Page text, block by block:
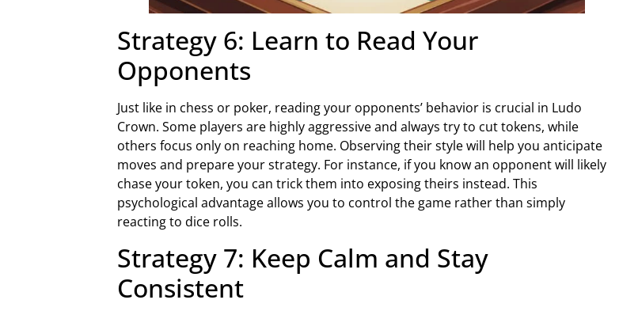
Strategy 6: Learn to Read Your
Opponents
Just like in chess or poker, reading your opponents’ behavior is crucial in Ludo
Crown. Some players are highly aggressive and always try to cut tokens, while
others focus only on reaching home. Observing their style will help you anticipate
moves and prepare your strategy. For instance, if you know an opponent will likely
chase your token, you can trick them into exposing theirs instead. This
psychological advantage allows you to control the game rather than simply
reacting to dice rolls.
Strategy 7: Keep Calm and Stay
Consistent